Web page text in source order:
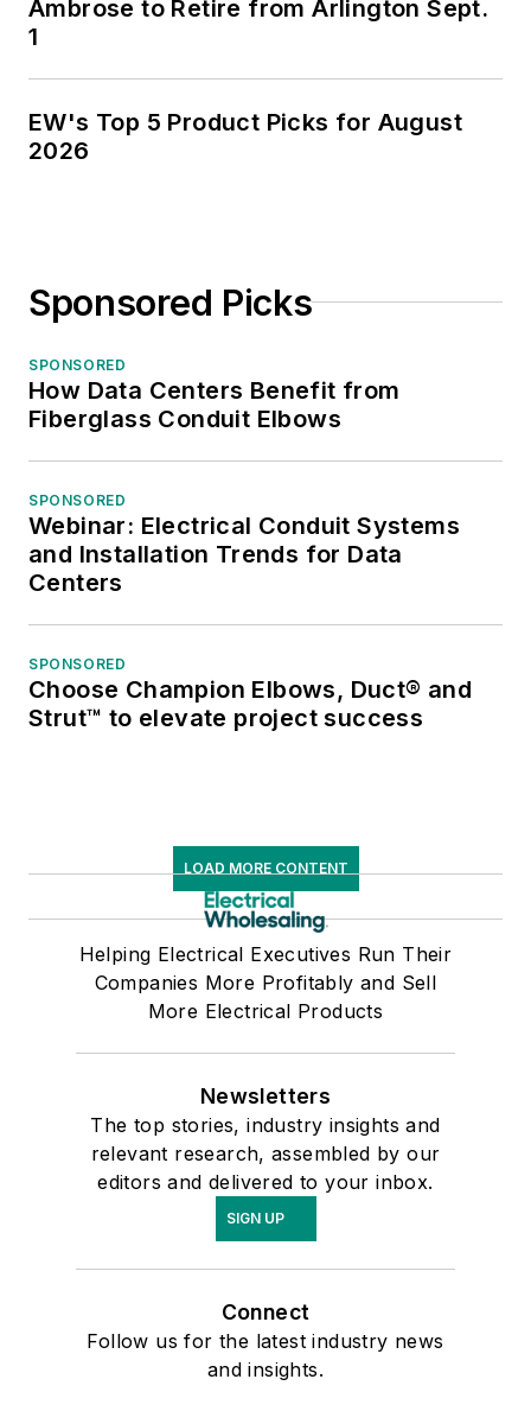
Ambrose to Retire from Arlington Sept.
1
EW's Top 5 Product Picks for August
2026
Sponsored Picks
SPONSORED
How Data Centers Benefit from
Fiberglass Conduit Elbows
SPONSORED
Webinar: Electrical Conduit Systems
and Installation Trends for Data
Centers
SPONSORED
Choose Champion Elbows, Duct® and
Strut™ to elevate project success
LOAD MORE CONTENT
Helping Electrical Executives Run Their
Companies More Profitably and Sell
More Electrical Products
Newsletters
The top stories, industry insights and
relevant research, assembled by our
editors and delivered to your inbox.
SIGN UP
Connect
Follow us for the latest industry news
and insights.